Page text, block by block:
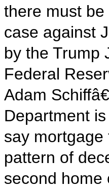
there must
case against
by the Trump
Federal
Adam
Department
say
pattern of
second home